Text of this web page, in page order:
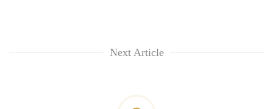
Next Article